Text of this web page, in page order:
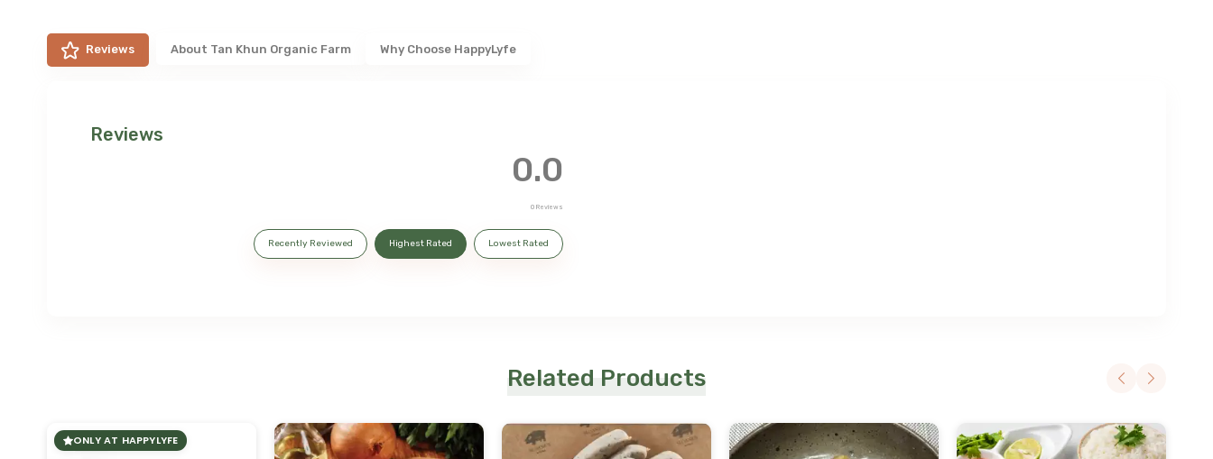
Reviews About Tan Khun Organic Farm Why Choose HappyLyfe
Reviews
0.0
0 Reviews
Recently Reviewed Highest Rated Lowest Rated
Related Products
ONLY AT HAPPYLYFE